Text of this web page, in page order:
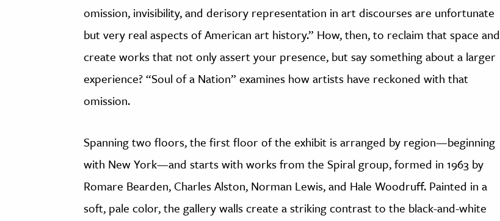
omission, invisibility, and derisory representation in art discourses are unfortunate
but very real aspects of American art history.” How, then, to reclaim that space and
create works that not only assert your presence, but say something about a larger
experience? “Soul of a Nation” examines how artists have reckoned with that
omission.
Spanning two floors, the first floor of the exhibit is arranged by region—beginning
with New York—and starts with works from the Spiral group, formed in 1963 by
Romare Bearden, Charles Alston, Norman Lewis, and Hale Woodruff. Painted in a
soft, pale color, the gallery walls create a striking contrast to the black-and-white